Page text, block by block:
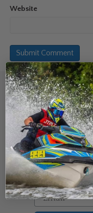
Website
Sign up
Join Avos
about our
First Name
Email